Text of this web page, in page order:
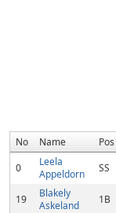
No Name Pos
0
Leela
Appeldorn
SS
19
Blakely
Askeland
1B